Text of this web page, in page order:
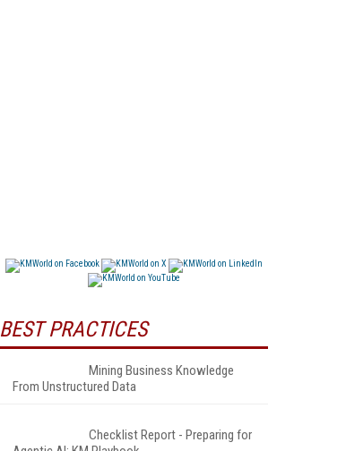
BEST PRACTICES
Mining Business Knowledge
From Unstructured Data
Checklist Report - Preparing for